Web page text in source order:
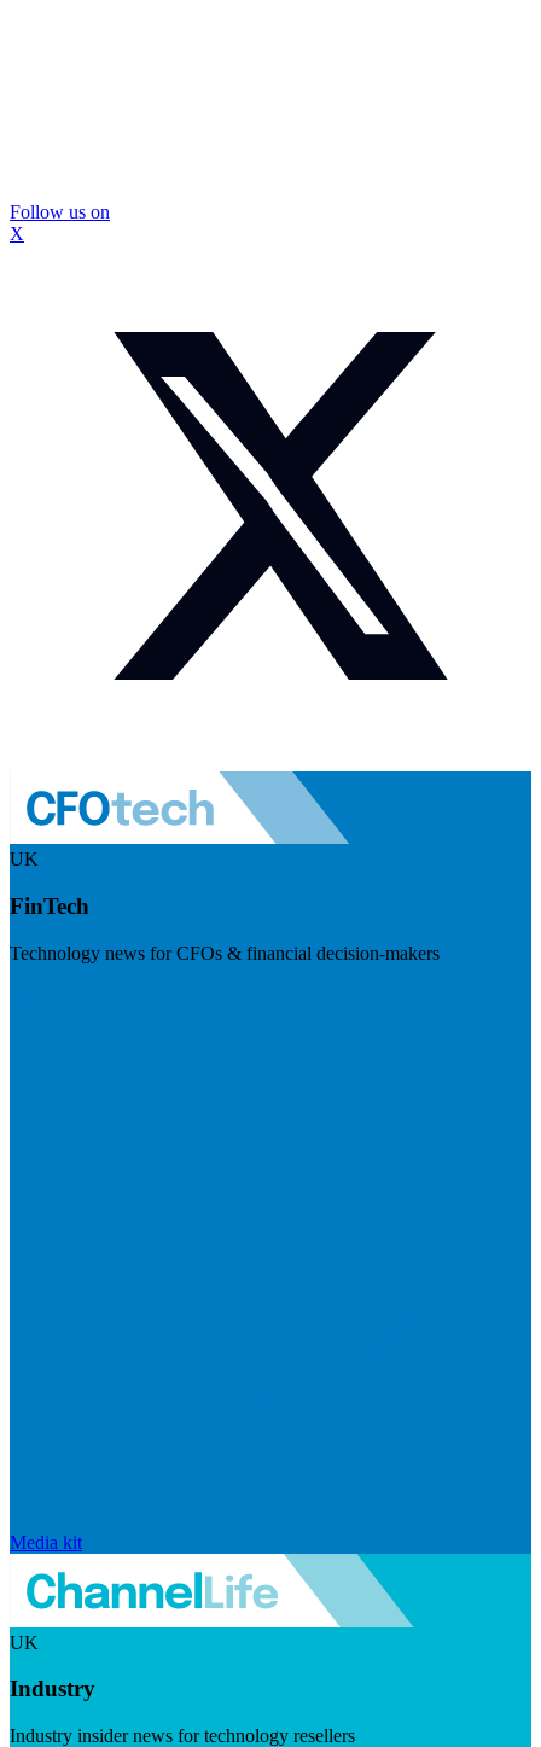
Follow us on
X
UK
FinTech
Technology news for CFOs & financial decision-makers
Media kit
UK
Industry
Industry insider news for technology resellers